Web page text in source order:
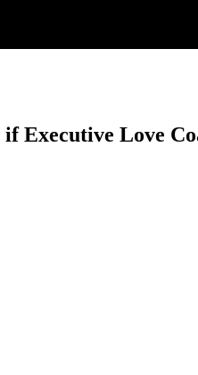
Executive Love